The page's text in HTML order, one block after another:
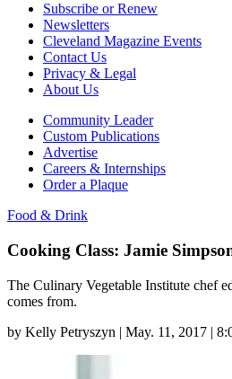
Subscribe or Renew
Newsletters
Cleveland Magazine Events
Contact Us
Privacy & Legal
About Us
Community Leader
Custom Publications
Advertise
Careers & Internships
Order a Plaque
Food & Drink
Cooking Class: Jamie
The Culinary Vegetable Institute chef
comes from.
by Kelly Petryszyn | May. 11, 2017 |